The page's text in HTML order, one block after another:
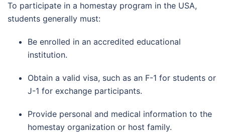
To participate in a homestay program in the USA,
students generally must:
Be enrolled in an accredited educational
institution.
Obtain a valid visa, such as an F-1 for students or
J-1 for exchange participants.
Provide personal and medical information to the
homestay organization or host family.